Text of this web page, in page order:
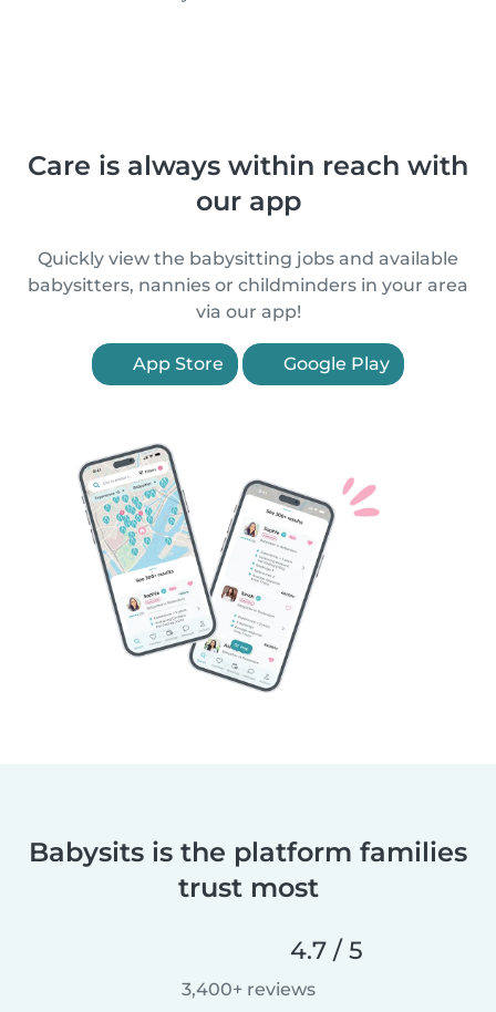
Care is always within reach with
our app
Quickly view the babysitting jobs and available
babysitters, nannies or childminders in your area
via our app!
App Store Google Play
Babysits is the platform families
trust most
4.7 / 5
3,400+ reviews